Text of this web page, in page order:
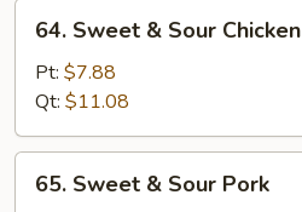
Sweet
Sour
Chicken
64. Sweet & Sour Chicken
Pt: $7.88
Qt: $11.08
Sweet
65. Sweet & Sour Pork